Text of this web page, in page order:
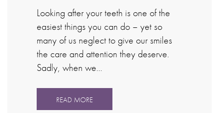
Looking after your teeth is one of the
easiest things you can do – yet so
many of us neglect to give our smiles
the care and attention they deserve.
Sadly, when we…
READ MORE